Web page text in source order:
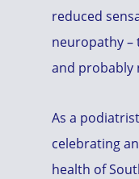
reduced
neuropathy –
and probably
As a
celebrating
health of